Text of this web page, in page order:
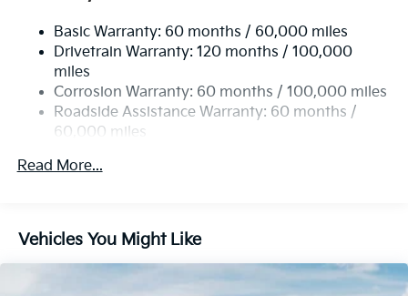
Strut Front Suspension w/Coil Springs
Multi-Link Rear Suspension w/Coil Springs
4-Wheel Disc Brakes w/4-Wheel ABS, Front Vented
Discs, Brake Assist, Hill Hold Control and Electric
Parking Brake
Basic Warranty: 60 months / 60,000 miles
Drivetrain Warranty: 120 months / 100,000
miles
Corrosion Warranty: 60 months / 100,000 miles
Roadside Assistance Warranty: 60 months /
60,000 miles
Read More...
Vehicles You Might Like